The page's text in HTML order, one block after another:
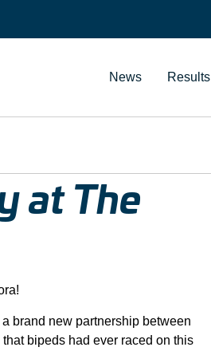
News Results
at The
brand new partnership between
bipeds had ever raced on this